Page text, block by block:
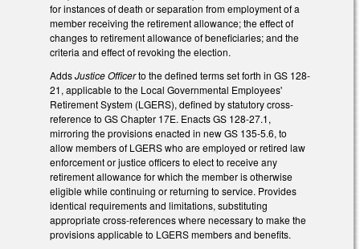
for instances of death or separation from employment of a
member receiving the retirement allowance; the effect of
changes to retirement allowance of beneficiaries; and the
criteria and effect of revoking the election.
AddsJustice Officerto the defined terms set forth in GS 128-
21, applicable to the Local Governmental Employees'
Retirement System (LGERS), defined by statutory cross-
reference to GS Chapter 17E. Enacts GS 128-27.1,
mirroring the provisions enacted in new GS 135-5.6, to
allow members of LGERS who are employed or retired law
enforcement or justice officers to elect to receive any
retirement allowance for which the member is otherwise
eligible while continuing or returning to service. Provides
identical requirements and limitations, substituting
appropriate cross-references where necessary to make the
provisions applicable to LGERS members and benefits.